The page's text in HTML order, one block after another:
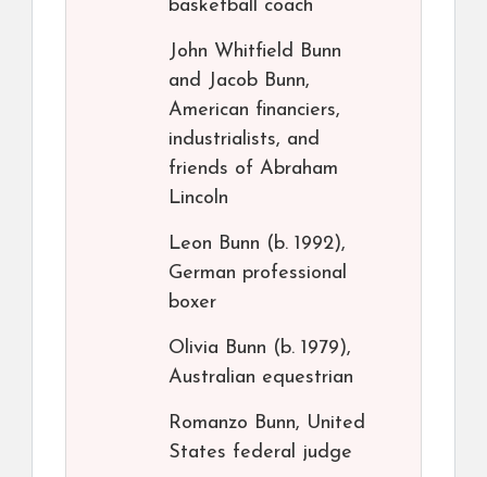
basketball coach
John Whitfield Bunn
and Jacob Bunn,
American financiers,
industrialists, and
friends of Abraham
Lincoln
Leon Bunn (b. 1992),
German professional
boxer
Olivia Bunn (b. 1979),
Australian equestrian
Romanzo Bunn, United
States federal judge